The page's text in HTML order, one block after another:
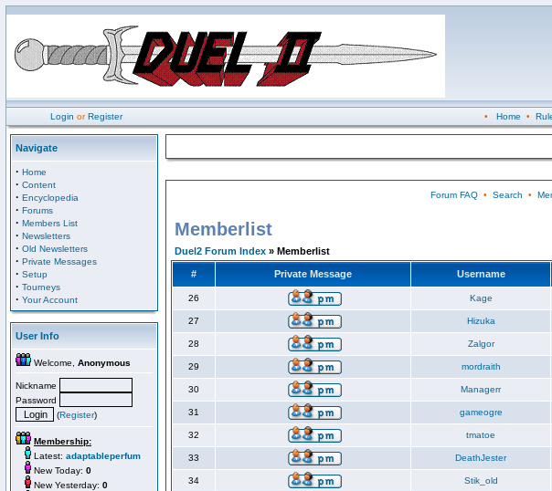
Login orRegister • Home •
Navigate
· Home
· Content
· Encyclopedia
· Forums
· Members List
· Newsletters
· Old Newsletters
· Private Messages
· Setup
· Tourneys
· Your Account
User Info
Welcome, Anonymous
Nickname
Password
(Register)
Membership:
Latest: adaptableperfum
New Today: 0
New Yesterday: 0
Forum FAQ• Search •
Memberlist
Duel2 Forum Index » Memberlist
# Private Message Username
26 Kage
27 Hizuka
28 Zalgor
29 mordraith
30 Managerr
31 gameogre
32 tmatoe
33 DeathJester
34 Stik_old